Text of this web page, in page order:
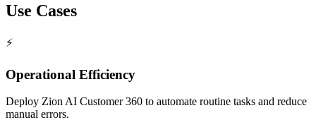
Use Cases
⚡
Operational Efficiency
Deploy Zion AI Customer 360 to automate routine tasks and reduce
manual errors.